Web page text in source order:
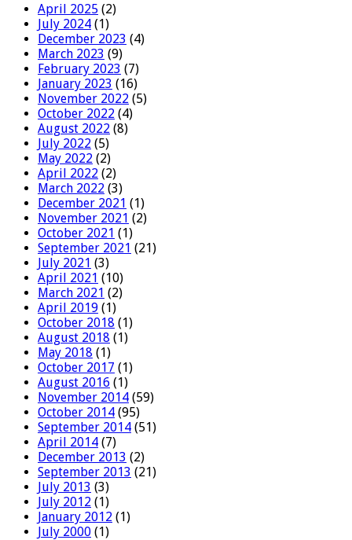
April 2025 (2)
July 2024 (1)
December 2023 (4)
March 2023 (9)
February 2023 (7)
January 2023 (16)
November 2022 (5)
October 2022 (4)
August 2022 (8)
July 2022 (5)
May 2022 (2)
April 2022 (2)
March 2022 (3)
December 2021 (1)
November 2021 (2)
October 2021 (1)
September 2021 (21)
July 2021 (3)
April 2021 (10)
March 2021 (2)
April 2019 (1)
October 2018 (1)
August 2018 (1)
May 2018 (1)
October 2017 (1)
August 2016 (1)
November 2014 (59)
October 2014 (95)
September 2014 (51)
April 2014 (7)
December 2013 (2)
September 2013 (21)
July 2013 (3)
July 2012 (1)
January 2012 (1)
July 2000 (1)